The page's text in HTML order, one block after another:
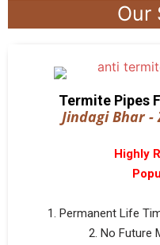
Our
Termite Pipes
Jindagi Bhar -
Highly
1. Permanent Life
2. No Future